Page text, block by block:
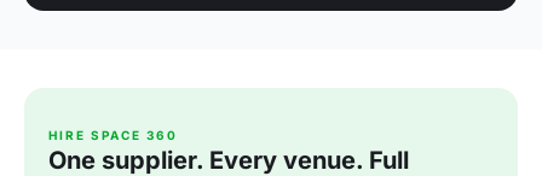
HIRE SPACE 360
One supplier. Every venue. Full